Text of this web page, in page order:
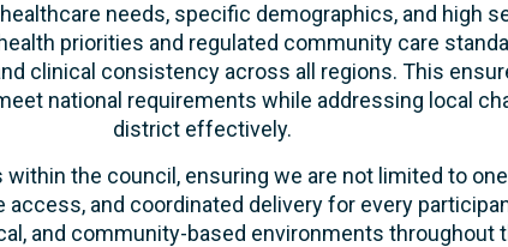
needs, specific demographics, and high
priorities and regulated community care
clinical consistency across all regions. This
national requirements while addressing local
district effectively.
the council, ensuring we are not limited to
and coordinated delivery for every
and community-based environments throughout